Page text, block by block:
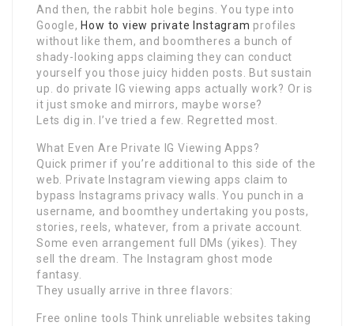
And then, the rabbit hole begins. You type into
Google, How to view private Instagram profiles
without like them, and boomtheres a bunch of
shady-looking apps claiming they can conduct
yourself you those juicy hidden posts. But sustain
up. do private IG viewing apps actually work? Or is
it just smoke and mirrors, maybe worse?
Lets dig in. I’ve tried a few. Regretted most.
What Even Are Private IG Viewing Apps?
Quick primer if you’re additional to this side of the
web. Private Instagram viewing apps claim to
bypass Instagrams privacy walls. You punch in a
username, and boomthey undertaking you posts,
stories, reels, whatever, from a private account.
Some even arrangement full DMs (yikes). They
sell the dream. The Instagram ghost mode
fantasy.
They usually arrive in three flavors:
Free online tools Think unreliable websites taking